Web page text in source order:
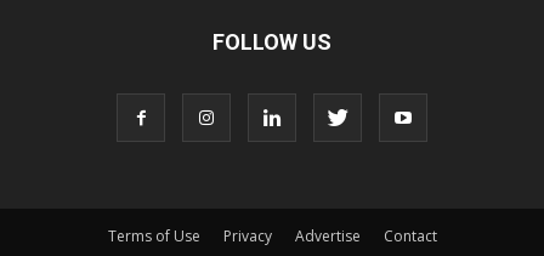
FOLLOW US
Terms of Use Privacy Advertise Contact